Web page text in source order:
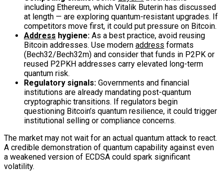
including Ethereum, which Vitalik Buterin has discussed
at length — are exploring quantum-resistant upgrades. If
competitors move first, it could put pressure on Bitcoin.
Address hygiene: As a best practice, avoid reusing
Bitcoin addresses. Use modern address formats
(Bech32/Bech32m) and consider that funds in P2PK or
reused P2PKH addresses carry elevated long-term
quantum risk.
Regulatory signals: Governments and financial
institutions are already mandating post-quantum
cryptographic transitions. If regulators begin
questioning Bitcoin’s quantum resilience, it could trigger
institutional selling or compliance concerns.
The market may not wait for an actual quantum attack to react.
A credible demonstration of quantum capability against even
a weakened version of ECDSA could spark significant
volatility.